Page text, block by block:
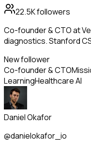
22.5Kfollowers
Co-founder & CTO at
diagnostics. Stanford
New follower
Co-founder & CTO
LearningHealthcare AI
Daniel Okafor
@danielokafor_io